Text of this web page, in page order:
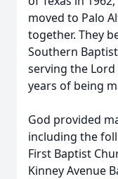
moved to Palo
together. They
Southern
serving the
years of being
God provided
including the
First Baptist
Kinney Avenue